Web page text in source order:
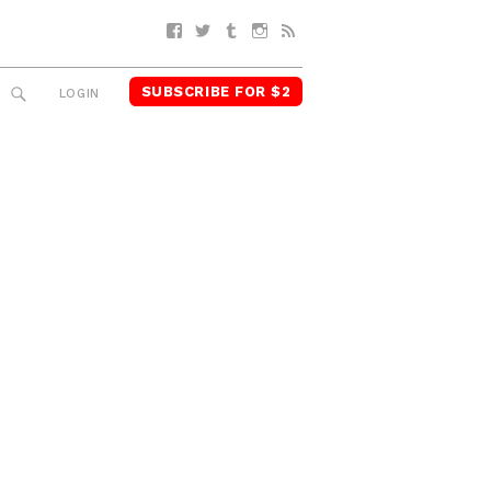
Facebook
TwitterTumblrInstagram
SEARCH
LOGIN SUBSCRIBE FOR $2